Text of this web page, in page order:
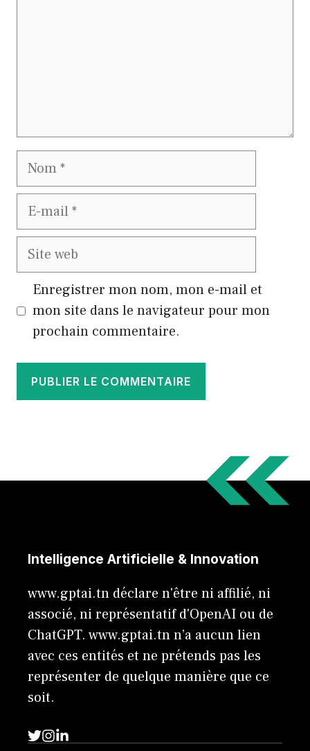
Nom
E-
Site
Enregistrer mon nom, mon e-mail et
mon site dans le navigateur pour mon
prochain commentaire.
Intelligence Artificielle & Innovation
www.gptai.tn déclare n'être ni affilié, ni
associé, ni représentatif d'OpenAI ou de
ChatGPT. www.gptai.tn n’a aucun lien
avec ces entités et ne prétends pas les
représenter de quelque manière que ce
soit.